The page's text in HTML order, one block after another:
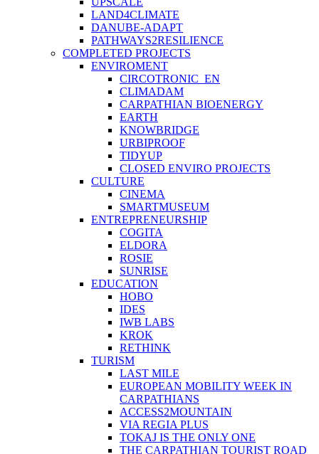
LAND4CLIMATE
DANUBE-ADAPT
PATHWAYS2RESILIENCE
COMPLETED PROJECTS
ENVIROMENT
CIRCOTRONIC_EN
CLIMADAM
CARPATHIAN BIOENERGY
EARTH
KNOWBRIDGE
URBIPROOF
TIDYUP
CLOSED ENVIRO PROJECTS
CULTURE
CINEMA
SMARTMUSEUM
ENTREPRENEURSHIP
COGITA
ELDORA
ROSIE
SUNRISE
EDUCATION
HOBO
IDES
IWB LABS
KROK
RETHINK
TURISM
LAST MILE
EUROPEAN MOBILITY WEEK IN
CARPATHIANS
ACCESS2MOUNTAIN
VIA REGIA PLUS
TOKAJ IS THE ONLY ONE
THE CARPATHIAN TOURIST ROAD